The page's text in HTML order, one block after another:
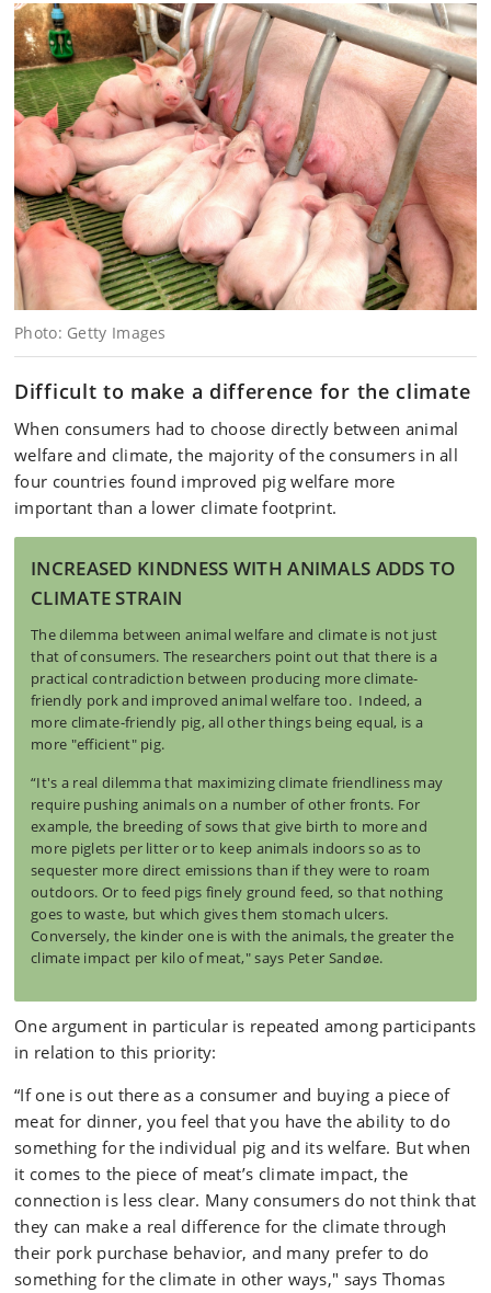
Photo: Getty Images
Difficult to make a difference for the climate
When consumers had to choose directly between animal
welfare and climate, the majority of the consumers in all
four countries found improved pig welfare more
important than a lower climate footprint.
INCREASED KINDNESS WITH ANIMALS ADDS TO
CLIMATE STRAIN
The dilemma between animal welfare and climate is not just
that of consumers. The researchers point out that there is a
practical contradiction between producing more climate-
friendly pork and improved animal welfare too. Indeed, a
more climate-friendly pig, all other things being equal, is a
more "efficient" pig.
“It's a real dilemma that maximizing climate friendliness may
require pushing animals on a number of other fronts. For
example, the breeding of sows that give birth to more and
more piglets per litter or to keep animals indoors so as to
sequester more direct emissions than if they were to roam
outdoors. Or to feed pigs finely ground feed, so that nothing
goes to waste, but which gives them stomach ulcers.
Conversely, the kinder one is with the animals, the greater the
climate impact per kilo of meat," says Peter Sandøe.
One argument in particular is repeated among participants
in relation to this priority:
“If one is out there as a consumer and buying a piece of
meat for dinner, you feel that you have the ability to do
something for the individual pig and its welfare. But when
it comes to the piece of meat’s climate impact, the
connection is less clear. Many consumers do not think that
they can make a real difference for the climate through
their pork purchase behavior, and many prefer to do
something for the climate in other ways," says Thomas